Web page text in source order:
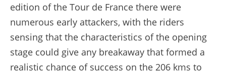
edition of the Tour de France there were
numerous early attackers, with the riders
sensing that the characteristics of the opening
stage could give any breakaway that formed a
realistic chance of success on the 206 kms to